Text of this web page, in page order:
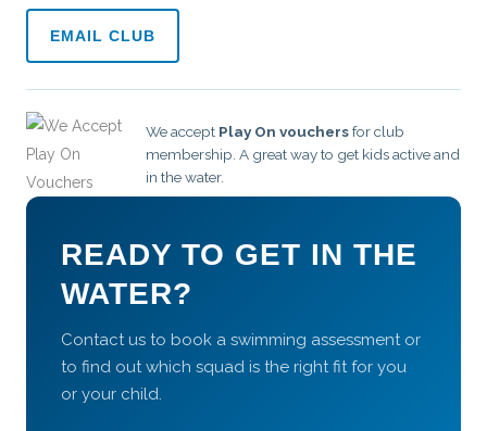
EMAIL CLUB
We accept Play On vouchersfor club
membership. A great way to get kids active and
in the water.
READY TO GET IN THE
WATER?
Contact us to book a swimming assessment or
to find out which squad is the right fit for you
or your child.